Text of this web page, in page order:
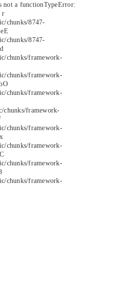
not a functionTypeError:
r
chunks/8747-
chunks/8747-
chunks/framework-
chunks/framework-
chunks/framework-
chunks/framework-
chunks/framework-
chunks/framework-
chunks/framework-
chunks/framework-